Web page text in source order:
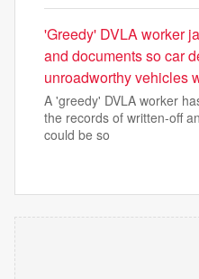
'Greedy' DVLA worker
and documents so car
unroadworthy vehicles
A 'greedy' DVLA worker
the records of written-off
could be so